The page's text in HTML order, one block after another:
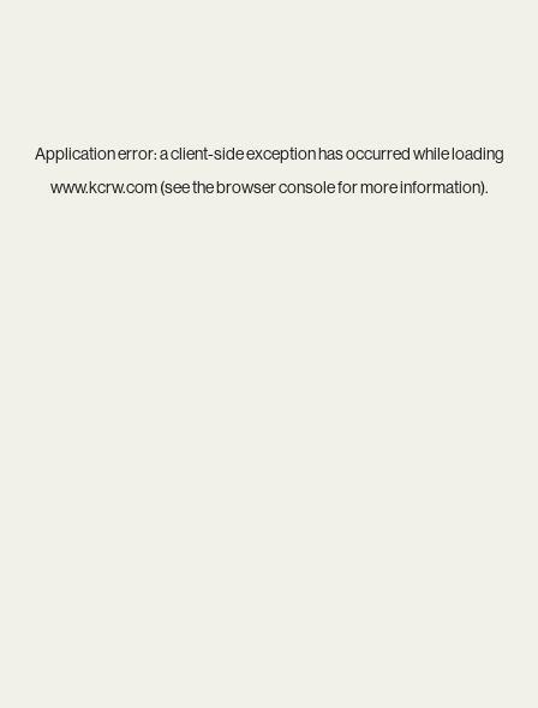
Application error: aclient-side exception has occurred while loading
www.kcrw.com(see thebrowser consolefor more information).